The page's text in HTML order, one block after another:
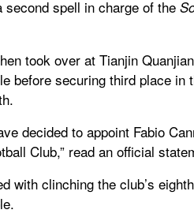
spell in charge of the
took over at Tianjin
before securing third place in
decided to appoint Fabio
Club,” read an official
with clinching the club’s